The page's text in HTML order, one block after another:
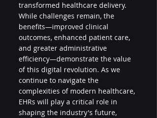
transformed healthcare delivery.
While challenges remain, the
benefits—improved clinical
outcomes, enhanced patient care,
and greater administrative
efficiency—demonstrate the value
of this digital revolution. As we
continue to navigate the
complexities of modern healthcare,
EHRs will play a critical role in
shaping the industry's future,